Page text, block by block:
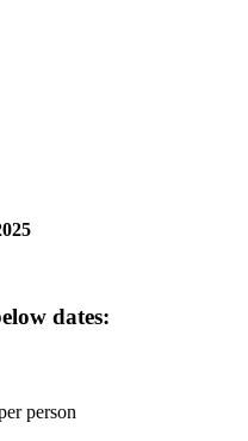
dates:
person